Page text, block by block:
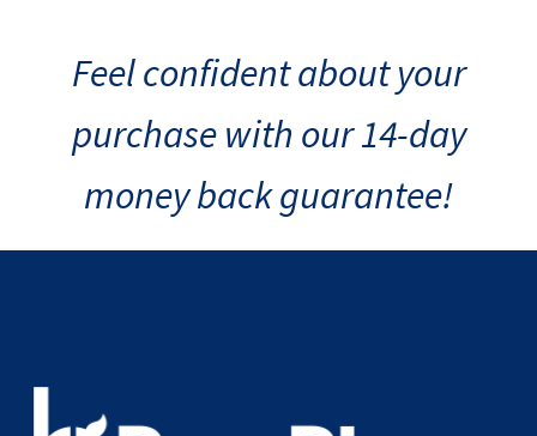
Feel confident about your
purchase with our 14-day
money back guarantee!